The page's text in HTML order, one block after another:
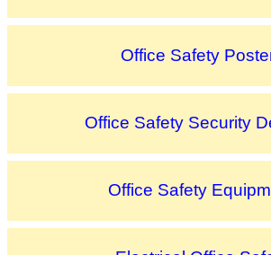
Office Safety
Office Safety Security
Office Safety